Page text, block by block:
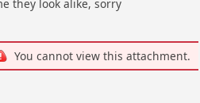
they look alike, sorry
You cannot view this attachment.